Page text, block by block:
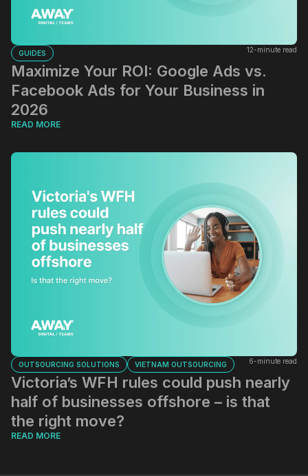
GUIDES 12-minute read
Maximize Your ROI: Google Ads vs.
Facebook Ads for Your Business in
2026
READ MORE
OUTSOURCING SOLUTIONS VIETNAM OUTSOURCING 6-minute read
Victoria’s WFH rules could push nearly
half of businesses offshore – is that
the right move?
READ MORE